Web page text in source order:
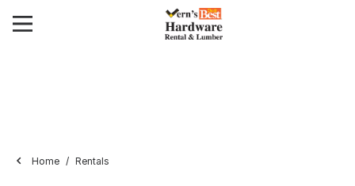
Home Rentals